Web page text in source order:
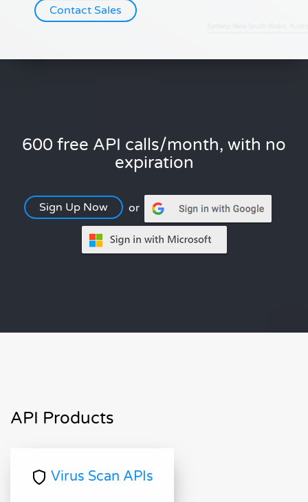
Contact Sales
600 free API calls/month, with no
expiration
Sign Up Now or
API Products
Virus Scan APIs